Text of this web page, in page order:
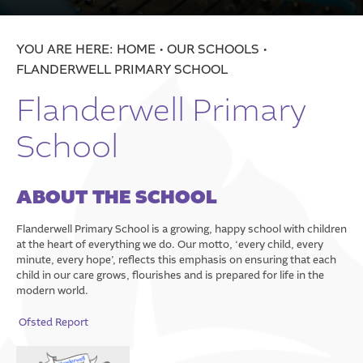
Trinity Croft Church of England Primary School
All Saints Academy Darfield
Elsecar Holy Trinity CE Primary Academy
Statutory Information
Trust Policies
Vacancies
Well-Being
HOME
OUR SCHOOLS
FLANDERWELL PRIMARY SCHOOL
Flanderwell Primary
School
ABOUT THE SCHOOL
Flanderwell Primary School is a growing, happy school with children
at the heart of everything we do. Our motto, ‘every child, every
minute, every hope’, reflects this emphasis on ensuring that each
child in our care grows, flourishes and is prepared for life in the
modern world.
Ofsted Report